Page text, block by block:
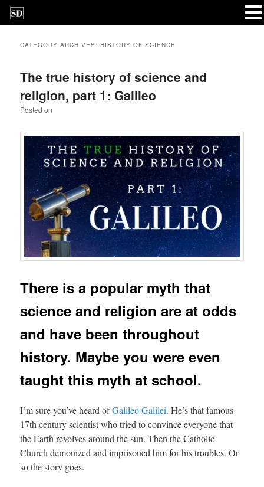
CATEGORY ARCHIVES:HISTORY OF SCIENCE
The true history of science and
religion, part 1: Galileo
Posted on
There is a popular myth that
science and religion are at odds
and have been throughout
history. Maybe you were even
taught this myth at school.
I’m sure you’ve heard ofGalileo Galilei. He’s that famous
17th century scientist who tried to convince everyone that
the Earth revolves around the sun. Then the Catholic
Church demonized and imprisoned him for his troubles. Or
so the story goes.